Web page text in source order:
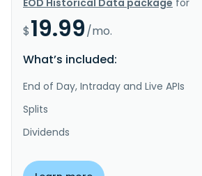
$19.99/mo.
What’s included:
End of Day, Intraday and Live APIs
Splits
Dividends